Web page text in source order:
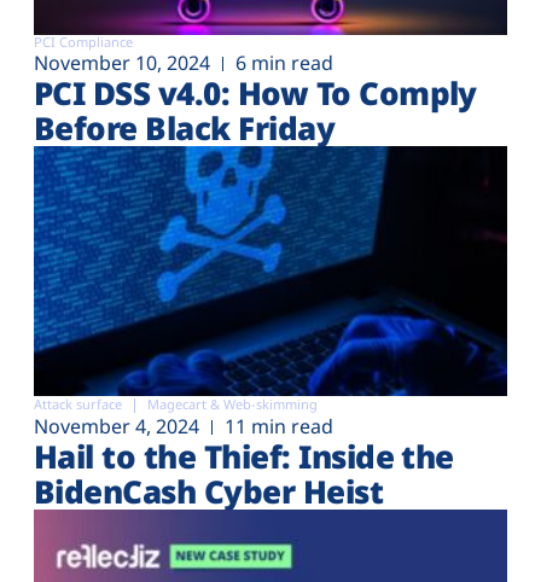
PCI Compliance
November 10, 2024 6 min read
PCI DSS v4.0: How To Comply
Before Black Friday
Attack surface Magecart & Web-skimming
November 4, 2024 11 min read
Hail to the Thief: Inside the
BidenCash Cyber Heist